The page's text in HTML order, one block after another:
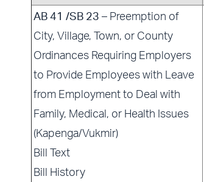
AB 41 /SB 23 – Preemption of
City, Village, Town, or County
Ordinances Requiring Employers
to Provide Employees with Leave
from Employment to Deal with
Family, Medical, or Health Issues
(Kapenga/Vukmir)
Bill Text
Bill History